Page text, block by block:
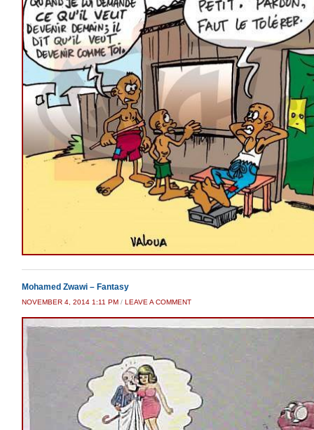
Mohamed Zwawi – Fantasy
NOVEMBER 4, 2014 1:11 PM / LEAVE A COMMENT